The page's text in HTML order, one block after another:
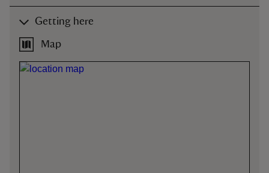
Getting here
Map